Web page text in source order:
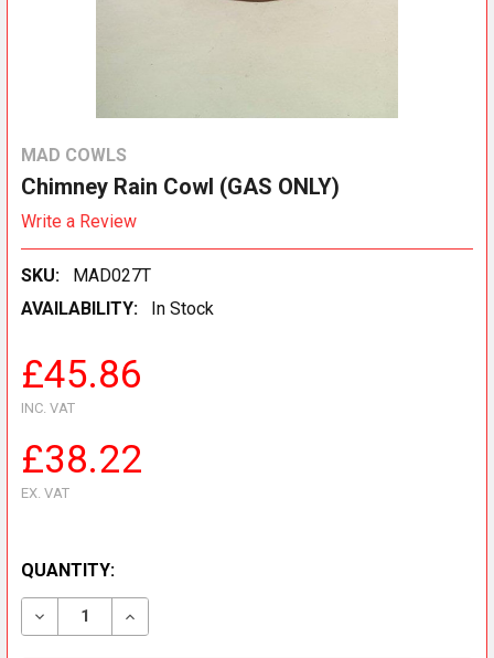
MAD COWLS
Chimney Rain Cowl (GAS ONLY)
Write a Review
SKU:
MAD027T
AVAILABILITY:
In Stock
£45.86
INC. VAT
£38.22
EX. VAT
QUANTITY:
DECREASE QUANTITY OF CHIMNEY RAIN COWL (GAS
INCREASE QUANTITY OF CHIMNEY RAIN